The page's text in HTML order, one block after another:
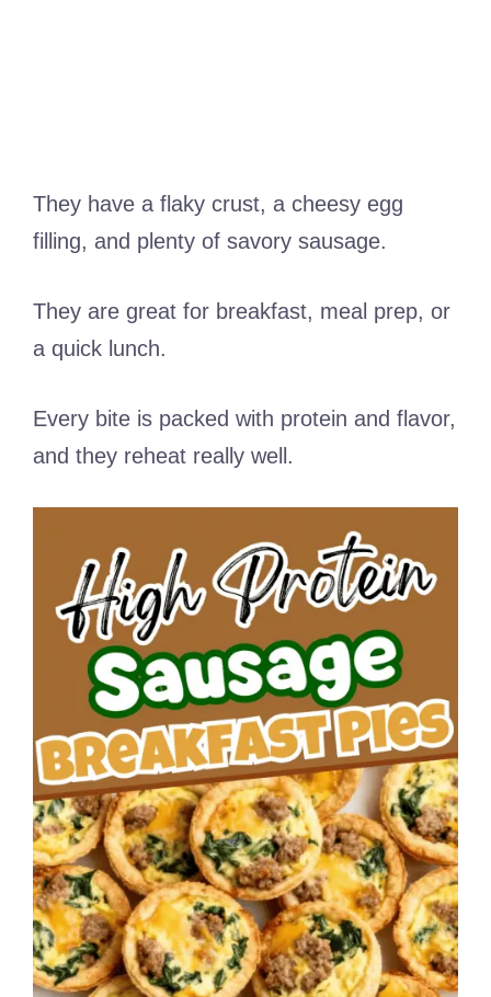
They have a flaky crust, a cheesy egg
filling, and plenty of savory sausage.
They are great for breakfast, meal prep, or
a quick lunch.
Every bite is packed with protein and flavor,
and they reheat really well.